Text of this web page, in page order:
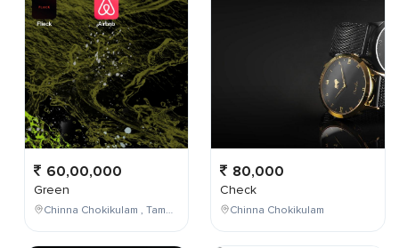
60,00,000
Green
Chinna Chokikulam , Tamil Nadu , India
80,000
Check
Chinna Chokikulam